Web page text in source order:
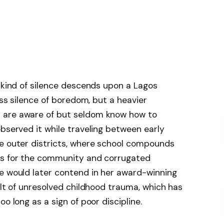
of silence descends upon a Lagos
silence of boredom, but a heavier
aware of but seldom know how to
it while traveling between early
outer districts, where school compounds
for the community and corrugated
later contend in her award-winning
unresolved childhood trauma, which has
long as a sign of poor discipline.